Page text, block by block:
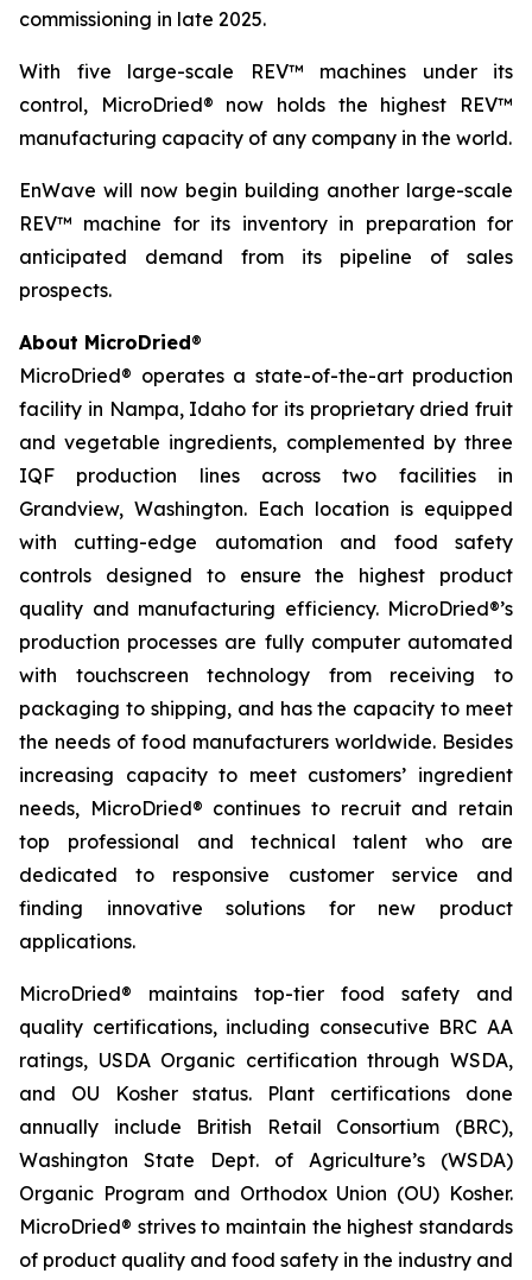
commissioning in late 2025.
With five large-scale REV™ machines under its
control, MicroDried® now holds the highest REV™
manufacturing capacity of any company in the world.
EnWave will now begin building another large-scale
REV™ machine for its inventory in preparation for
anticipated demand from its pipeline of sales
prospects.
About MicroDried®
MicroDried® operates a state-of-the-art production
facility in Nampa, Idaho for its proprietary dried fruit
and vegetable ingredients, complemented by three
IQF production lines across two facilities in
Grandview, Washington. Each location is equipped
with cutting-edge automation and food safety
controls designed to ensure the highest product
quality and manufacturing efficiency. MicroDried®’s
production processes are fully computer automated
with touchscreen technology from receiving to
packaging to shipping, and has the capacity to meet
the needs of food manufacturers worldwide. Besides
increasing capacity to meet customers’ ingredient
needs, MicroDried® continues to recruit and retain
top professional and technical talent who are
dedicated to responsive customer service and
finding innovative solutions for new product
applications.
MicroDried® maintains top-tier food safety and
quality certifications, including consecutive BRC AA
ratings, USDA Organic certification through WSDA,
and OU Kosher status. Plant certifications done
annually include British Retail Consortium (BRC),
Washington State Dept. of Agriculture’s (WSDA)
Organic Program and Orthodox Union (OU) Kosher.
MicroDried® strives to maintain the highest standards
of product quality and food safety in the industry and